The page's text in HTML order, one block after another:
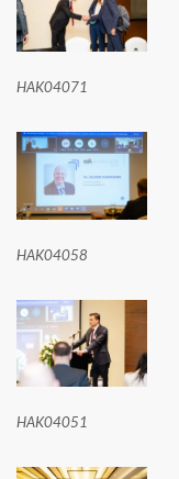
HAK04071
HAK04058
HAK04051